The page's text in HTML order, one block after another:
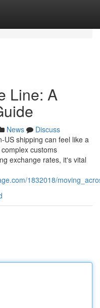
Line: A
News
Discuss
US shipping can feel like a
customs
exchange rates, it's vital
1832018/